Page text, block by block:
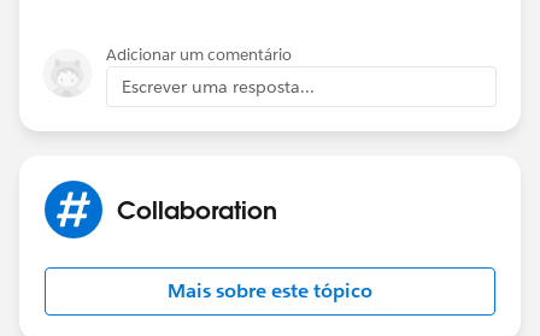
Adicionar um comentário
Escrever uma resposta...
Collaboration
Mais sobre este tópico